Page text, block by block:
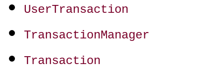
UserTransaction
TransactionManager
Transaction